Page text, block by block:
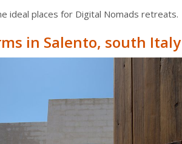
ideal places for Digital Nomads retreats.
in Salento, south Italy